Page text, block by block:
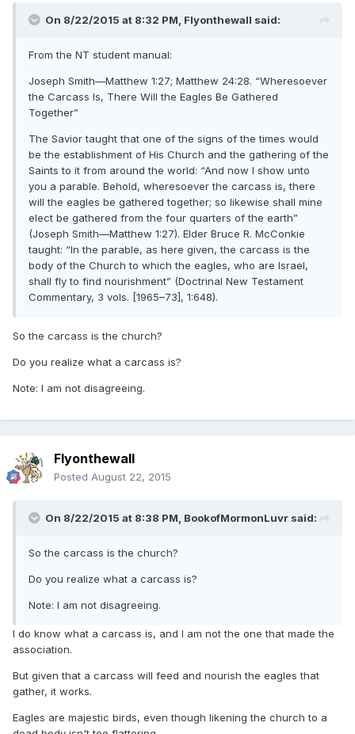
On 8/22/2015 at 8:32 PM, Flyonthewall said:
From the NT student manual:
Joseph Smith—Matthew 1:27; Matthew 24:28. “Wheresoever
the Carcass Is, There Will the Eagles Be Gathered
Together”
The Savior taught that one of the signs of the times would
be the establishment of His Church and the gathering of the
Saints to it from around the world: “And now I show unto
you a parable. Behold, wheresoever the carcass is, there
will the eagles be gathered together; so likewise shall mine
elect be gathered from the four quarters of the earth”
(Joseph Smith—Matthew 1:27). Elder Bruce R. McConkie
taught: “In the parable, as here given, the carcass is the
body of the Church to which the eagles, who are Israel,
shall fly to find nourishment” (Doctrinal New Testament
Commentary, 3 vols. [1965–73], 1:648).
So the carcass is the church?
Do you realize what a carcass is?
Note: I am not disagreeing.
Flyonthewall
Posted August 22, 2015
On 8/22/2015 at 8:38 PM, BookofMormonLuvr said:
So the carcass is the church?
Do you realize what a carcass is?
Note: I am not disagreeing.
I do know what a carcass is, and I am not the one that made the
association.
But given that a carcass will feed and nourish the eagles that
gather, it works.
Eagles are majestic birds, even though likening the church to a